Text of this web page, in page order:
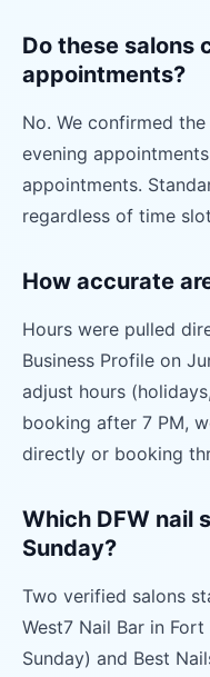
Do these salons
appointments?
No. We confirmed
evening
appointments.
regardless of time
How accurate
Hours were pulled
Business Profile on
adjust hours
booking after 7 PM,
directly or booking
Which DFW nail
Sunday?
Two verified salons
West7 Nail Bar in
Sunday) and Best